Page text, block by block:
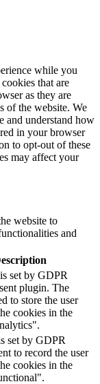
while you
that are
as they are
of the website. We
and understand how
in your browser
to opt-out of these
may affect your
website to
and
set by GDPR
plugin. The
to store the user
cookies in the
set by GDPR
to record the user
cookies in the